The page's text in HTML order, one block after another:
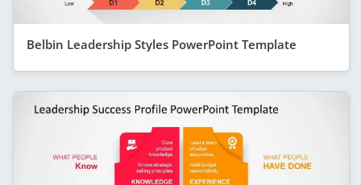
Belbin Leadership Styles PowerPoint Template